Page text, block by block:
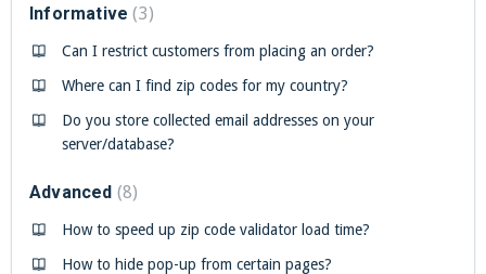
Informative 3
Can I restrict customers from placing an order?
Where can I find zip codes for my country?
Do you store collected email addresses on your
server/database?
Advanced 8
How to speed up zip code validator load time?
How to hide pop-up from certain pages?